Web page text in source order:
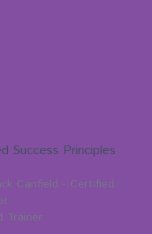
Success Principles
Canfield - Certified